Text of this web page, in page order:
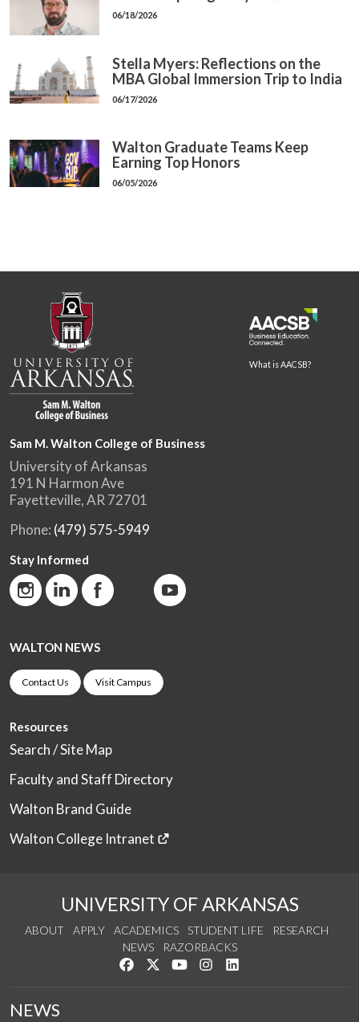
06/18/2026
Stella Myers: Reflections on the
MBA Global Immersion Trip to India
06/17/2026
Walton Graduate Teams Keep
Earning Top Honors
06/05/2026
What is AACSB?
Sam M. Walton College of Business
University of Arkansas
191 N Harmon Ave
Fayetteville, AR 72701
Phone: (479) 575-5949
Stay Informed
WALTON NEWS
Contact Us Visit Campus
Resources
Search / Site Map
Faculty and Staff Directory
Walton Brand Guide
Walton College Intranet
UNIVERSITY OF ARKANSAS
ABOUT APPLY ACADEMICS STUDENT LIFE
RESEARCH
NEWS
RAZORBACKS
Like us on Facebook
Follow us on Twitter
Watch us on YouTube
See us on Instagram
NEWS